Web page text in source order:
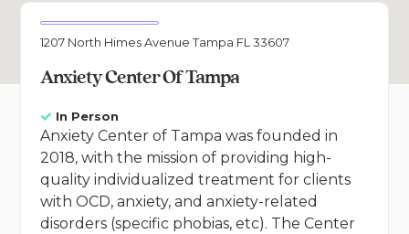
1207 North Himes Avenue Tampa FL 33607
Anxiety Center Of Tampa
In Person
Anxiety Center of Tampa was founded in
2018, with the mission of providing high-
quality individualized treatment for clients
with OCD, anxiety, and anxiety-related
disorders (specific phobias, etc). The Center